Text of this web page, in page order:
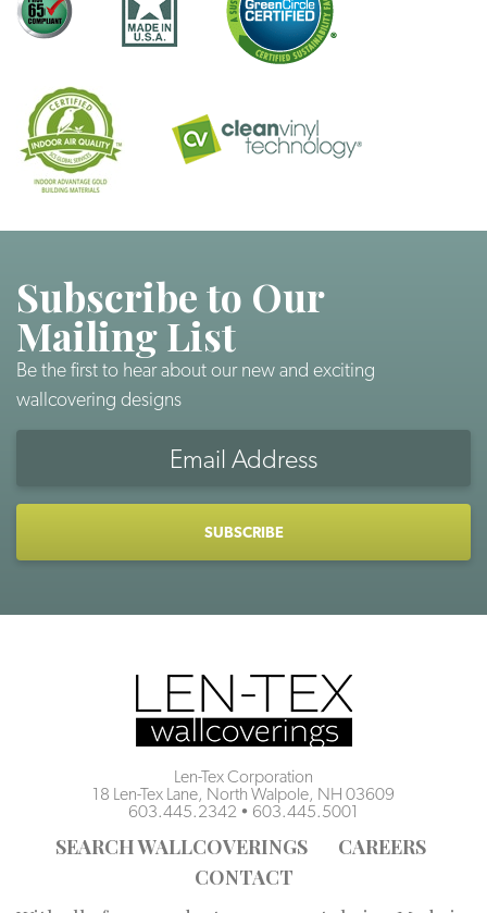
Subscribe to Our
Mailing List
Be the first to hear about our new and exciting
wallcovering designs
Len-Tex Corporation
18 Len-Tex Lane, North Walpole, NH 03609
603.445.2342 • 603.445.5001
SEARCH WALLCOVERINGS
CAREERS
CONTACT